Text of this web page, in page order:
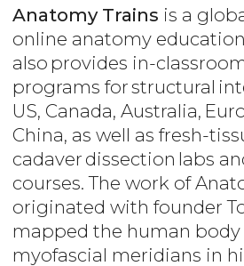
Anatomy Trains is a
online anatomy
also provides in-
programs for structural
US, Canada, Australia,
China, as well as fresh-
cadaver dissection labs
courses. The work of
originated with founder
mapped the human body
myofascial meridians in